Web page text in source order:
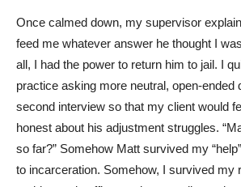
Once calmed down, my supervisor
feed me whatever answer he thought I
all, I had the power to return him to jail. I
practice asking more neutral, open-ended
second interview so that my client would
honest about his adjustment struggles.
so far?” Somehow Matt survived my
to incarceration. Somehow, I survived my